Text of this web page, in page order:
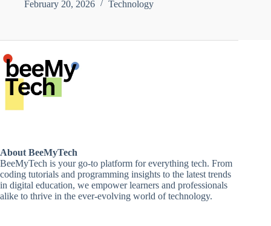
February 20, 2026
Technology
About BeeMyTech
BeeMyTech is your go-to platform for everything tech. From
coding tutorials and programming insights to the latest trends
in digital education, we empower learners and professionals
alike to thrive in the ever-evolving world of technology.